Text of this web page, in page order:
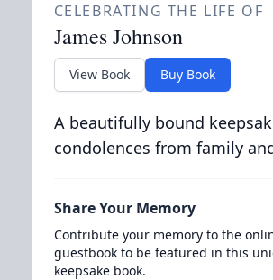
CELEBRATING THE LIFE OF
James Johnson
View Book Buy Book
A beautifully bound
condolences from family
Share Your Memory
Contribute your memory to the
guestbook to be featured in this
keepsake book.